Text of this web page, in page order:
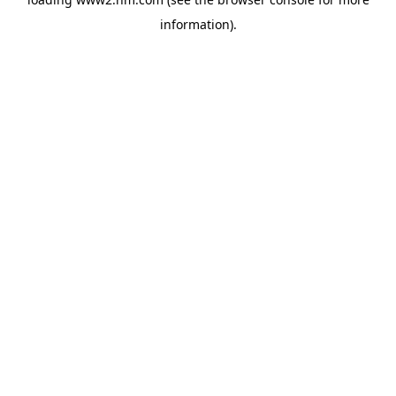
information).